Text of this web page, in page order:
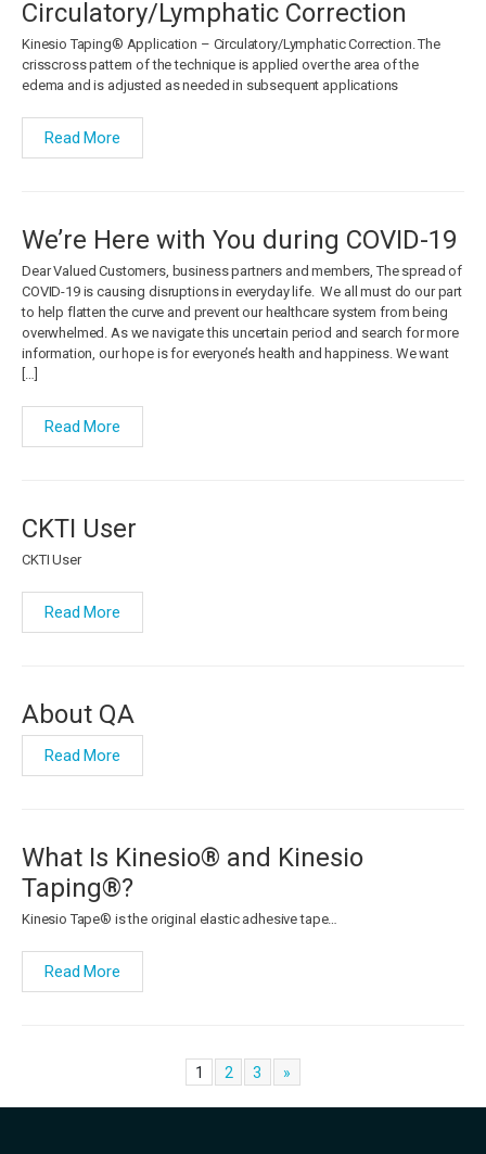
Circulatory/Lymphatic Correction
Kinesio Taping® Application – Circulatory/Lymphatic Correction. The
crisscross pattern of the technique is applied over the area of the
edema and is adjusted as needed in subsequent applications
Read More
We’re Here with You during COVID-19
Dear Valued Customers, business partners and members, The spread of
COVID-19 is causing disruptions in everyday life. We all must do our part
to help flatten the curve and prevent our healthcare system from being
overwhelmed. As we navigate this uncertain period and search for more
information, our hope is for everyone’s health and happiness. We want
[…]
Read More
CKTI User
CKTI User
Read More
About QA
Read More
What Is Kinesio® and Kinesio
Taping®?
Kinesio Tape® is the original elastic adhesive tape…
Read More
1 2 3 »